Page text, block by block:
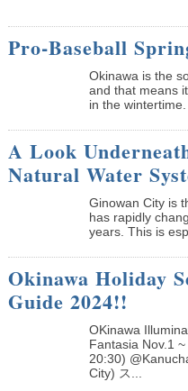
Pro-Baseball
Okinawa is the
and that means
in the
A Look
Natural Water
Ginowan City is
has rapidly
years. This is
Okinawa Holiday
Guide 2024!!
OKinawa
Fantasia Nov.1
20:30)
City) ス...